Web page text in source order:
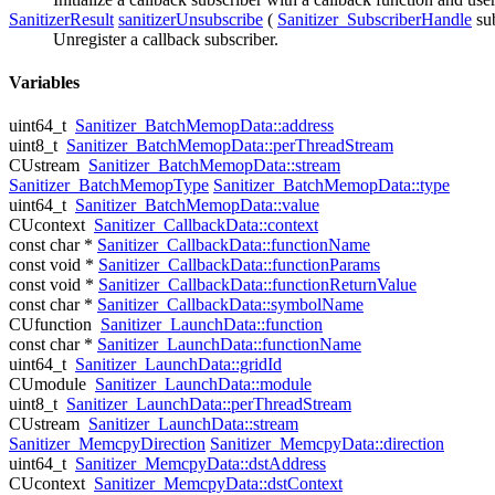
SanitizerResult sanitizerUnsubscribe ( Sanitizer_SubscriberHandle
Unregister a callback subscriber.
Variables
uint64_t Sanitizer_BatchMemopData::address
uint8_t Sanitizer_BatchMemopData::perThreadStream
CUstream Sanitizer_BatchMemopData::stream
Sanitizer_BatchMemopType Sanitizer_BatchMemopData::type
uint64_t Sanitizer_BatchMemopData::value
CUcontext Sanitizer_CallbackData::context
const char * Sanitizer_CallbackData::functionName
const void * Sanitizer_CallbackData::functionParams
const void * Sanitizer_CallbackData::functionReturnValue
const char * Sanitizer_CallbackData::symbolName
CUfunction Sanitizer_LaunchData::function
const char * Sanitizer_LaunchData::functionName
uint64_t Sanitizer_LaunchData::gridId
CUmodule Sanitizer_LaunchData::module
uint8_t Sanitizer_LaunchData::perThreadStream
CUstream Sanitizer_LaunchData::stream
Sanitizer_MemcpyDirection Sanitizer_MemcpyData::direction
uint64_t Sanitizer_MemcpyData::dstAddress
CUcontext Sanitizer_MemcpyData::dstContext